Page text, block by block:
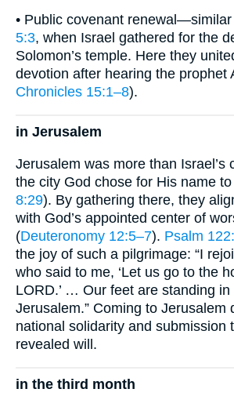
• Public covenant
5:3, when Israel gathered for the
Solomon’s temple. Here they
devotion after hearing the prophet
Chronicles 15:1–8).
in Jerusalem
Jerusalem was more than Israel’s
the city God chose for His name
8:29). By gathering there, they
with God’s appointed center of
(Deuteronomy 12:5–7). Psalm
the joy of such a pilgrimage: “I
who said to me, ‘Let us go to the
LORD.’ … Our feet are standing
Jerusalem.” Coming to Jerusalem
national solidarity and submission
revealed will.
in the third month